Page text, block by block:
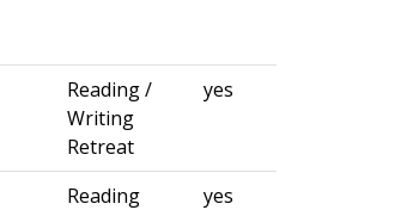
Reading /
Writing
Retreat
yes
Reading
yes